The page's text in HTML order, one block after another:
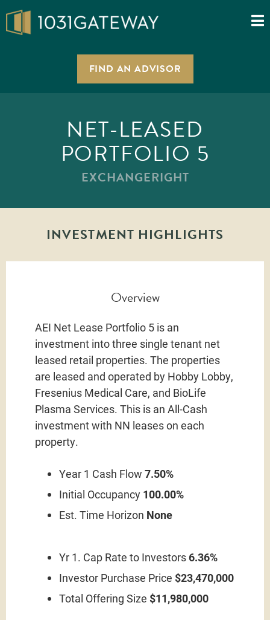
FIND AN ADVISOR
NET-LEASED
PORTFOLIO 5
EXCHANGERIGHT
INVESTMENT HIGHLIGHTS
Overview
AEI Net Lease Portfolio 5 is an
investment into three single tenant net
leased retail properties. The properties
are leased and operated by Hobby Lobby,
Fresenius Medical Care, and BioLife
Plasma Services. This is an All-Cash
investment with NN leases on each
property.
Year 1 Cash Flow 7.50%
Initial Occupancy 100.00%
Est. Time Horizon None
Yr 1. Cap Rate to Investors6.36%
Investor Purchase Price $23,470,000
Total Offering Size $11,980,000